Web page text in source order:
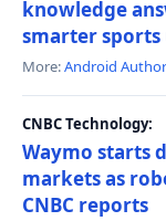
knowledge
smarter sports
More:Android
CNBC Technology:
Waymo starts
markets as
CNBC reports